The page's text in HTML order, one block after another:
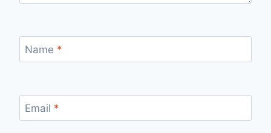
Name *
Email *